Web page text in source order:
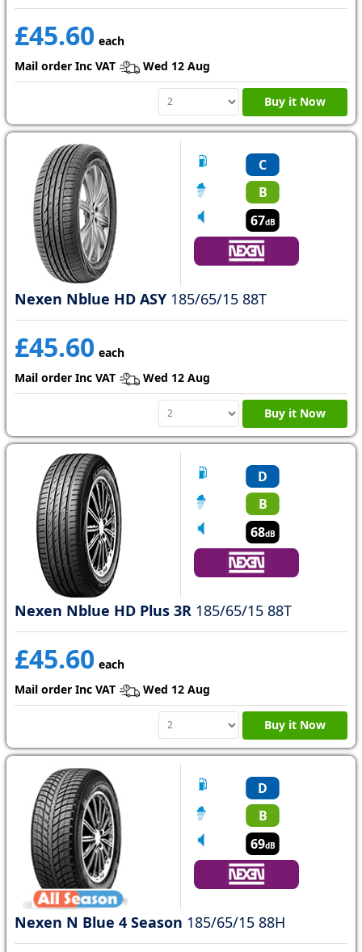
£45.60 each
Mail order Inc VAT
Wed 12 Aug
Buy it Now
C
B
67dB
Nexen Nblue HD ASY 185/65/15 88T
£45.60 each
Mail order Inc VAT
Wed 12 Aug
Buy it Now
D
B
68dB
Nexen Nblue HD Plus 3R 185/65/15 88T
£45.60 each
Mail order Inc VAT
Wed 12 Aug
Buy it Now
D
B
69dB
Nexen N Blue 4 Season 185/65/15 88H